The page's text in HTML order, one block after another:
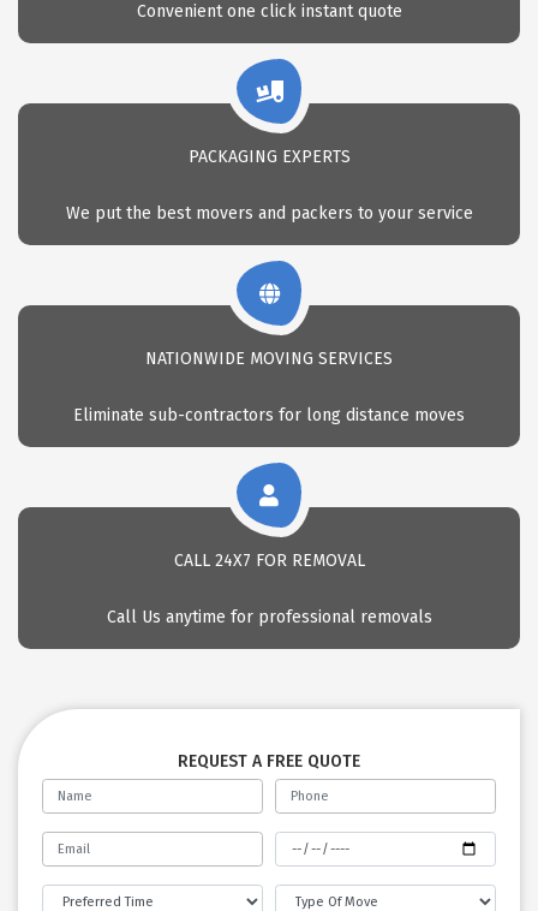
Convenient one click instant quote
PACKAGING EXPERTS
We put the best movers and packers to your service
NATIONWIDE MOVING SERVICES
Eliminate sub-contractors for long distance moves
CALL 24X7 FOR REMOVAL
Call Us anytime for professional removals
REQUEST A FREE QUOTE